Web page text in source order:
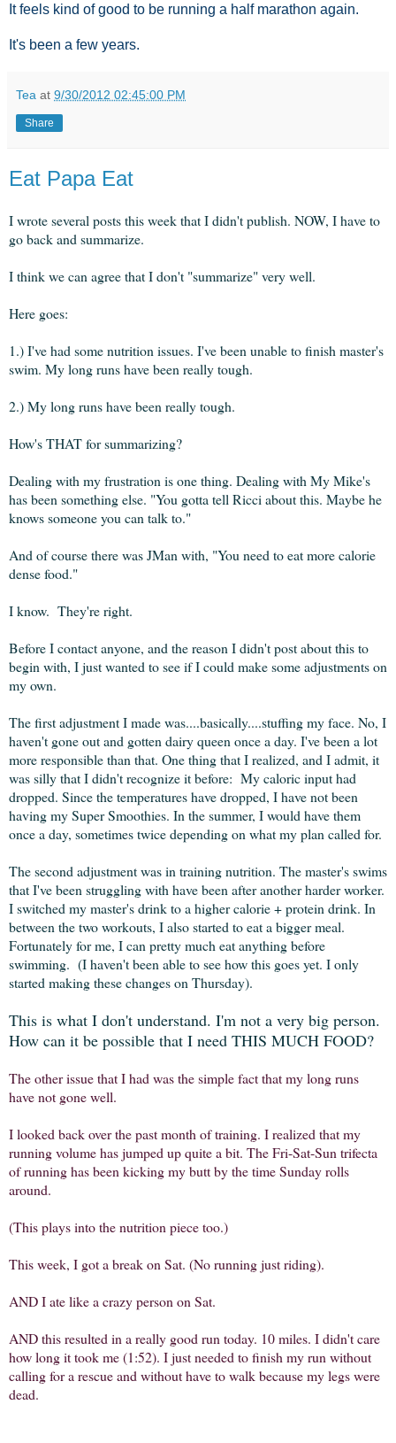
It feels kind of good to be running a half marathon again.
It's been a few years.
Tea at 9/30/2012 02:45:00 PM
Share
Eat Papa Eat
I wrote several posts this week that I didn't publish. NOW, I have to
go back and summarize.
I think we can agree that I don't "summarize" very well.
Here goes:
1.) I've had some nutrition issues. I've been unable to finish master's
swim. My long runs have been really tough.
2.) My long runs have been really tough.
How's THAT for summarizing?
Dealing with my frustration is one thing. Dealing with My Mike's
has been something else. "You gotta tell Ricci about this. Maybe he
knows someone you can talk to."
And of course there was JMan with, "You need to eat more calorie
dense food."
I know. They're right.
Before I contact anyone, and the reason I didn't post about this to
begin with, I just wanted to see if I could make some adjustments on
my own.
The first adjustment I made was....basically....stuffing my face. No, I
haven't gone out and gotten dairy queen once a day. I've been a lot
more responsible than that. One thing that I realized, and I admit, it
was silly that I didn't recognize it before: My caloric input had
dropped. Since the temperatures have dropped, I have not been
having my Super Smoothies. In the summer, I would have them
once a day, sometimes twice depending on what my plan called for.
The second adjustment was in training nutrition. The master's swims
that I've been struggling with have been after another harder worker.
I switched my master's drink to a higher calorie + protein drink. In
between the two workouts, I also started to eat a bigger meal.
Fortunately for me, I can pretty much eat anything before
swimming. (I haven't been able to see how this goes yet. I only
started making these changes on Thursday).
This is what I don't understand. I'm not a very big person.
How can it be possible that I need THIS MUCH FOOD?
The other issue that I had was the simple fact that my long runs
have not gone well.
I looked back over the past month of training. I realized that my
running volume has jumped up quite a bit. The Fri-Sat-Sun trifecta
of running has been kicking my butt by the time Sunday rolls
around.
(This plays into the nutrition piece too.)
This week, I got a break on Sat. (No running just riding).
AND I ate like a crazy person on Sat.
AND this resulted in a really good run today. 10 miles. I didn't care
how long it took me (1:52). I just needed to finish my run without
calling for a rescue and without have to walk because my legs were
dead.